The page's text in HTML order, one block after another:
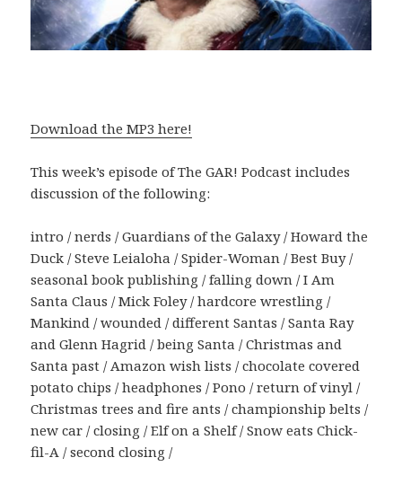
Download the MP3 here!
This week’s episode of The GAR! Podcast includes
discussion of the following:
intro / nerds / Guardians of the Galaxy / Howard the
Duck / Steve Leialoha / Spider-Woman / Best Buy /
seasonal book publishing / falling down / I Am
Santa Claus / Mick Foley / hardcore wrestling /
Mankind / wounded / different Santas / Santa Ray
and Glenn Hagrid / being Santa / Christmas and
Santa past / Amazon wish lists / chocolate covered
potato chips / headphones / Pono / return of vinyl /
Christmas trees and fire ants / championship belts /
new car / closing / Elf on a Shelf / Snow eats Chick-
fil-A / second closing /